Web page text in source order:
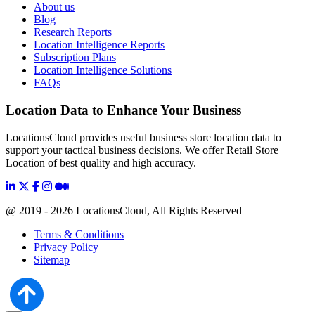
About us
Blog
Research Reports
Location Intelligence Reports
Subscription Plans
Location Intelligence Solutions
FAQs
Location Data to Enhance Your Business
LocationsCloud provides useful business store location data to
support your tactical business decisions. We offer Retail Store
Location of best quality and high accuracy.
@ 2019 - 2026 LocationsCloud, All Rights Reserved
Terms & Conditions
Privacy Policy
Sitemap